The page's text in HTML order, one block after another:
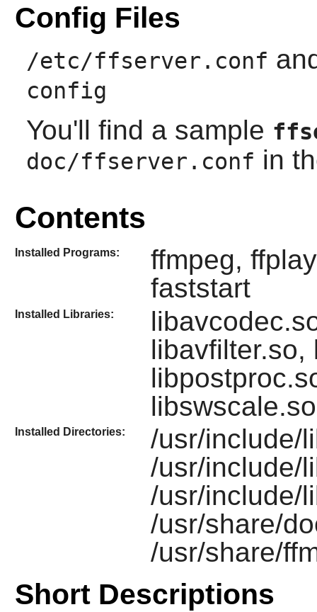
Config Files
/etc/ffserver.conf
config
You'll find a sample
doc/ffserver.conf in
Contents
Installed Programs:
ffmpeg,
faststart
Installed Libraries:
libavfilter.so,
libswscale.so
Installed Directories:
/usr/include/
/usr/include/
/usr/include/
/usr/share/
/usr/share/
Short Descriptions